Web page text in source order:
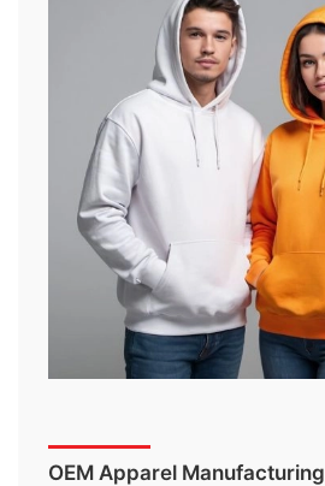
OEM Apparel Manufacturing